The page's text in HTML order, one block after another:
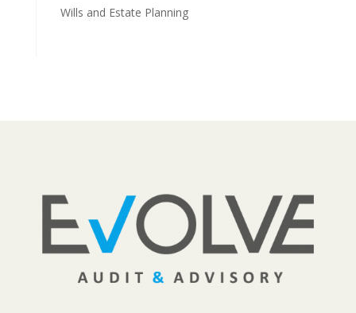
Wills and Estate Planning